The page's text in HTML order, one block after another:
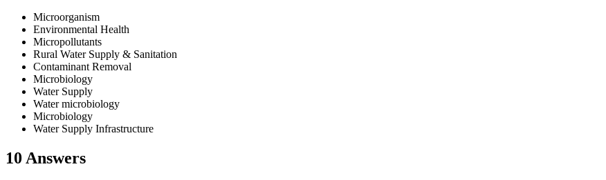
Microorganism
Environmental Health
Micropollutants
Rural Water Supply & Sanitation
Contaminant Removal
Microbiology
Water Supply
Water microbiology
Microbiology
Water Supply Infrastructure
10 Answers